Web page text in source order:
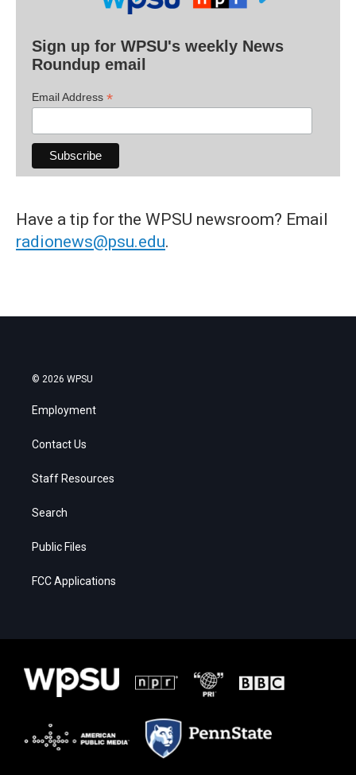
Sign up for WPSU's weekly News
Roundup email
Email Address *
Have a tip for the WPSU newsroom? Email
radionews@psu.edu.
© 2026 WPSU
Employment
Contact Us
Staff Resources
Search
Public Files
FCC Applications